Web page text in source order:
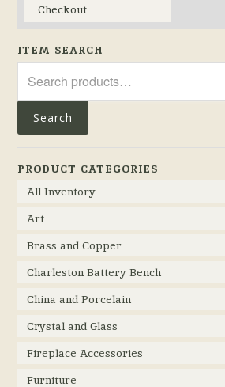
Checkout
ITEM SEARCH
for:
Search
PRODUCT CATEGORIES
All Inventory
Art
Brass and Copper
Charleston Battery Bench
China and Porcelain
Crystal and Glass
Fireplace Accessories
Furniture